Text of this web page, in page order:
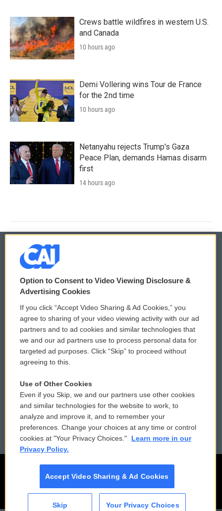
Crews battle wildfires in western U.S.
and Canada
10 hours ago
Demi Vollering wins Tour de France
for the 2nd time
10 hours ago
Netanyahu rejects Trump's Gaza
Peace Plan, demands Hamas disarm
first
14 hours ago
© 2026
Privacy and Terms
Comments Policy
Donor Privacy Policy
Contact Us
Reports and Filings
Employment
WCAI eNews Sign Up
Submit a PSA
Vehicle Donation
Public File Assistance
FCC Public Files
Option to Consent to Video Viewing Disclosure &
Advertising Cookies
If you click “Accept Video Sharing & Ad Cookies,” you
agree to sharing of your video viewing activity with our ad
partners and to ad cookies and similar technologies that
we and our ad partners use to process personal data for
targeted ad purposes. Click “Skip” to proceed without
agreeing to this.
Use of Other Cookies
Even if you Skip, we and our partners use other cookies
and similar technologies for the website to work, to
analyze and improve it, and to remember your
preferences. Change your choices at any time or control
cookies at "Your Privacy Choices."
Learn more in our
Privacy Policy.
Accept Video Sharing & Ad Cookies
Skip Your Privacy Choices